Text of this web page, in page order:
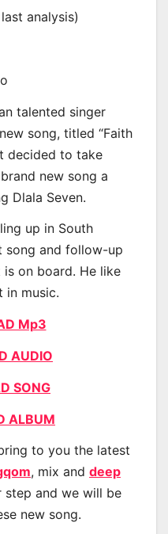
analysis)
talented singer
song, titled “Faith
decided to take
new song a
Dlala Seven.
up in South
song and follow-up
on board. He like
in music.
Mp3
AUDIO
SONG
ALBUM
to you the latest
, mix and deep
and we will be
new song.